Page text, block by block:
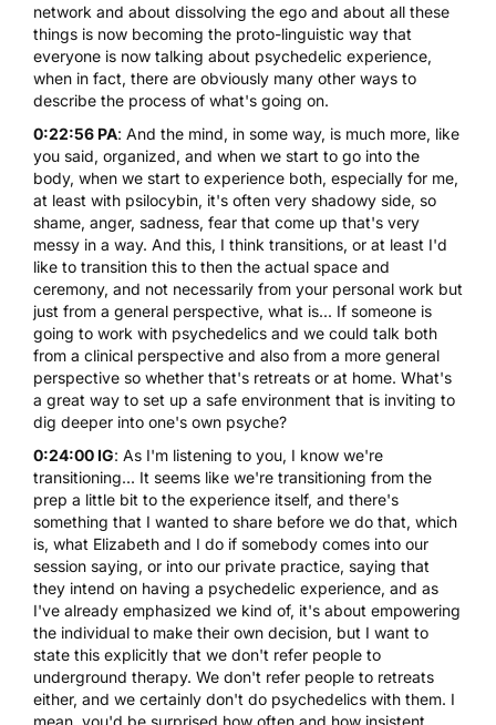
network and about dissolving the ego and about all these
things is now becoming the proto-linguistic way that
everyone is now talking about psychedelic experience,
when in fact, there are obviously many other ways to
describe the process of what's going on.
0:22:56 PA: And the mind, in some way, is much more, like
you said, organized, and when we start to go into the
body, when we start to experience both, especially for me,
at least with psilocybin, it's often very shadowy side, so
shame, anger, sadness, fear that come up that's very
messy in a way. And this, I think transitions, or at least I'd
like to transition this to then the actual space and
ceremony, and not necessarily from your personal work but
just from a general perspective, what is... If someone is
going to work with psychedelics and we could talk both
from a clinical perspective and also from a more general
perspective so whether that's retreats or at home. What's
a great way to set up a safe environment that is inviting to
dig deeper into one's own psyche?
0:24:00 IG: As I'm listening to you, I know we're
transitioning... It seems like we're transitioning from the
prep a little bit to the experience itself, and there's
something that I wanted to share before we do that, which
is, what Elizabeth and I do if somebody comes into our
session saying, or into our private practice, saying that
they intend on having a psychedelic experience, and as
I've already emphasized we kind of, it's about empowering
the individual to make their own decision, but I want to
state this explicitly that we don't refer people to
underground therapy. We don't refer people to retreats
either, and we certainly don't do psychedelics with them. I
mean, you'd be surprised how often and how insistent